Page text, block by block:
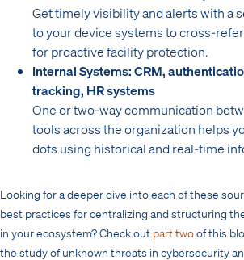
Get timely visibility and alerts with a
to your device systems to cross-
for proactive facility protection.
Internal Systems: CRM,
tracking, HR systems
One or two-way communication
tools across the organization helps
dots using historical and real-time
Looking for a deeper dive into each of these
best practices for centralizing and structuring
in your ecosystem? Check out part twoof this
the study of unknown threats in cybersecurity